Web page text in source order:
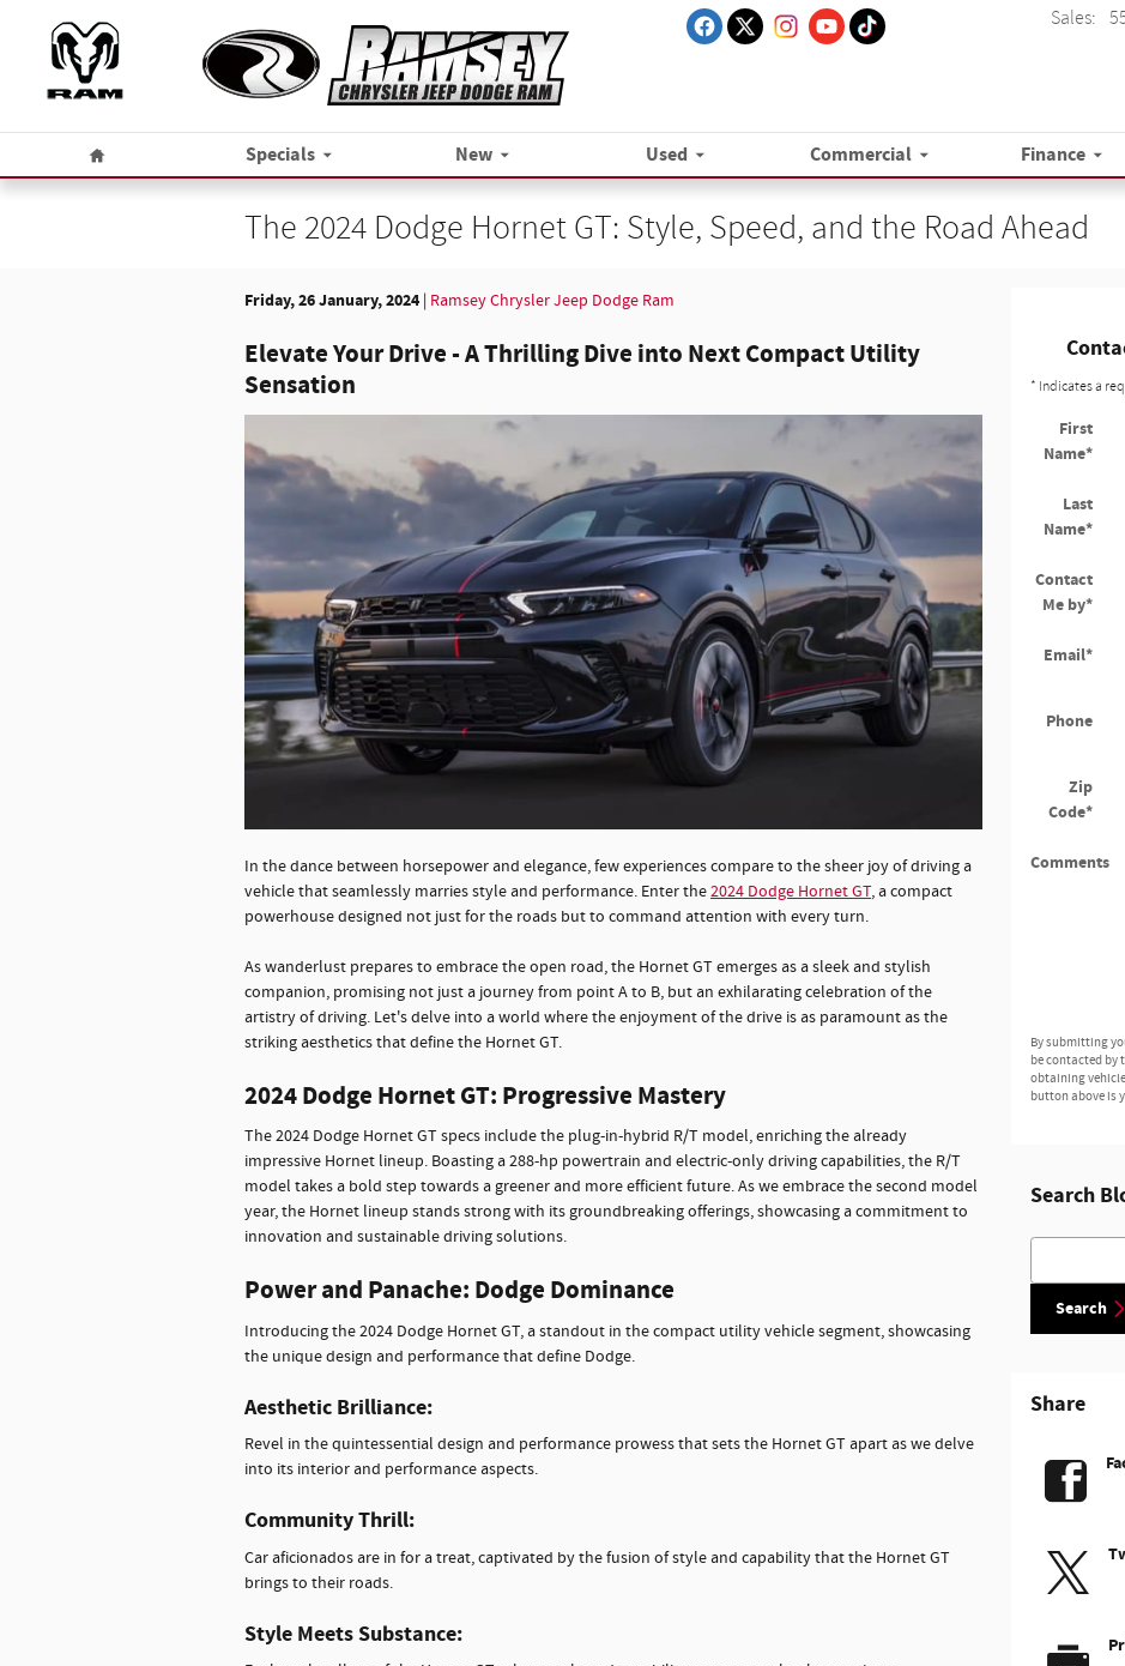
Sales:
Home
Specials New Used Commercial Finance
The 2024 Dodge Hornet GT: Style, Speed, and the Road Ahead
Friday, 26 January, 2024 Ramsey Chrysler Jeep Dodge Ram
Elevate Your Drive - A Thrilling Dive into Next Compact Utility
Sensation
In the dance between horsepower and elegance, few experiences compare to the sheer joy of driving a
vehicle that seamlessly marries style and performance. Enter the2024 Dodge Hornet GT, a compact
powerhouse designed not just for the roads but to command attention with every turn.
As wanderlust prepares to embrace the open road, the Hornet GT emerges as a sleek and stylish
companion, promising not just a journey from point A to B, but an exhilarating celebration of the
artistry of driving. Let's delve into a world where the enjoyment of the drive is as paramount as the
striking aesthetics that define the Hornet GT.
2024 Dodge Hornet GT: Progressive Mastery
The 2024 Dodge Hornet GT specs include the plug-in-hybrid R/T model, enriching the already
impressive Hornet lineup. Boasting a 288-hp powertrain and electric-only driving capabilities, the R/T
model takes a bold step towards a greener and more efficient future. As we embrace the second model
year, the Hornet lineup stands strong with its groundbreaking offerings, showcasing a commitment to
innovation and sustainable driving solutions.
Power and Panache: Dodge Dominance
Introducing the 2024 Dodge Hornet GT, a standout in the compact utility vehicle segment, showcasing
the unique design and performance that define Dodge.
Aesthetic Brilliance:
Revel in the quintessential design and performance prowess that sets the Hornet GT apart as we delve
into its interior and performance aspects.
Community Thrill:
Car aficionados are in for a treat, captivated by the fusion of style and capability that the Hornet GT
brings to their roads.
Style Meets Substance:
* Indicates a
First
Name*
Last
Name*
Contact
Me by*
Email*
Phone
Zip
Code*
Comments
By submitting
be contacted by
obtaining
button above is
Search
Search Blog
Search
Share